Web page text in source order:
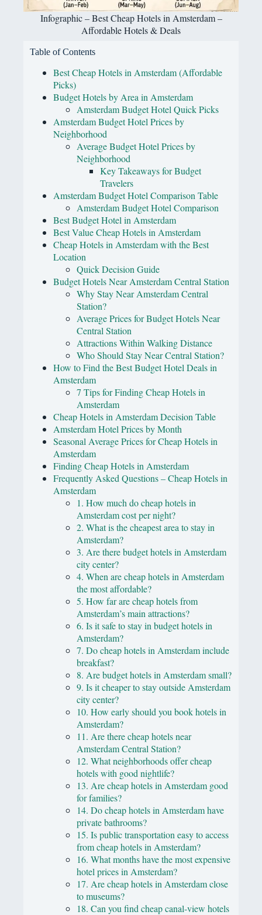
Infographic – Best Cheap Hotels in Amsterdam –
Affordable Hotels & Deals
Table of Contents
Best Cheap Hotels in Amsterdam (Affordable
Picks)
Budget Hotels by Area in Amsterdam
Amsterdam Budget Hotel Quick Picks
Amsterdam Budget Hotel Prices by
Neighborhood
Average Budget Hotel Prices by
Neighborhood
Key Takeaways for Budget
Travelers
Amsterdam Budget Hotel Comparison Table
Amsterdam Budget Hotel Comparison
Best Budget Hotel in Amsterdam
Best Value Cheap Hotels in Amsterdam
Cheap Hotels in Amsterdam with the Best
Location
Quick Decision Guide
Budget Hotels Near Amsterdam Central Station
Why Stay Near Amsterdam Central
Station?
Average Prices for Budget Hotels Near
Central Station
Attractions Within Walking Distance
Who Should Stay Near Central Station?
How to Find the Best Budget Hotel Deals in
Amsterdam
7 Tips for Finding Cheap Hotels in
Amsterdam
Cheap Hotels in Amsterdam Decision Table
Amsterdam Hotel Prices by Month
Seasonal Average Prices for Cheap Hotels in
Amsterdam
Finding Cheap Hotels in Amsterdam
Frequently Asked Questions – Cheap Hotels in
Amsterdam
1. How much do cheap hotels in
Amsterdam cost per night?
2. What is the cheapest area to stay in
Amsterdam?
3. Are there budget hotels in Amsterdam
city center?
4. When are cheap hotels in Amsterdam
the most affordable?
5. How far are cheap hotels from
Amsterdam’s main attractions?
6. Is it safe to stay in budget hotels in
Amsterdam?
7. Do cheap hotels in Amsterdam include
breakfast?
8. Are budget hotels in Amsterdam small?
9. Is it cheaper to stay outside Amsterdam
city center?
10. How early should you book hotels in
Amsterdam?
11. Are there cheap hotels near
Amsterdam Central Station?
12. What neighborhoods offer cheap
hotels with good nightlife?
13. Are cheap hotels in Amsterdam good
for families?
14. Do cheap hotels in Amsterdam have
private bathrooms?
15. Is public transportation easy to access
from cheap hotels in Amsterdam?
16. What months have the most expensive
hotel prices in Amsterdam?
17. Are cheap hotels in Amsterdam close
to museums?
18. Can you find cheap canal-view hotels